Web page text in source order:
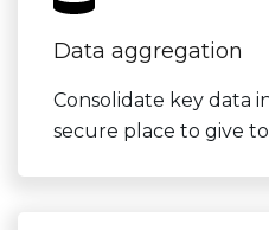
Data aggregation
Consolidate key data
secure place to give